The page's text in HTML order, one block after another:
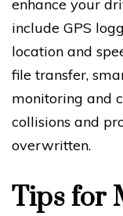
enhance your
include GPS
location and
file transfer,
monitoring and
collisions and
overwritten.
Tips for